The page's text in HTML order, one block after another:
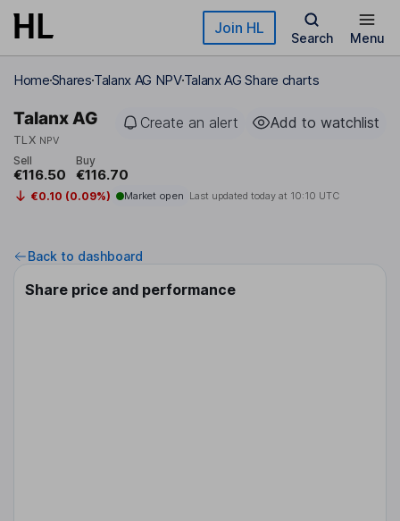
Skip to main content Join HL
Search Menu
HomeSharesTalanx AG NPVTalanx AG Share charts
Talanx AG
TLX NPV
Create an alert Add to watchlist
Sell
€116.50
Buy
€116.70
€0.10 (0.09%) Market open Last updated today at 10:10 UTC
Back to dashboard
Share price and performance